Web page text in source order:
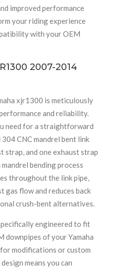
improved performance
your riding experience
with your OEM
2007-2014
xjr1300 is meticulously
and reliability.
need for a straightforward
CNC mandrel bent link
strap, and one exhaust strap
bending process
throughout the link pipe,
gas flow and reduces back
crush-bent alternatives.
engineered to fit
of your Yamaha
modifications or custom
means you can